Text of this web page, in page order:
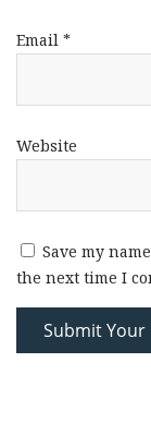
Email *
Website
Save my
the next time I